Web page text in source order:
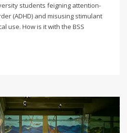
students feigning attention-
(ADHD) and misusing stimulant
use. How is it with the BSS